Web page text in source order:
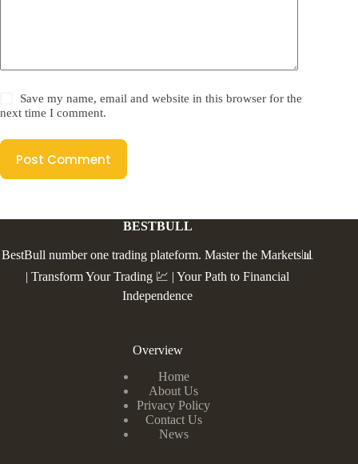
Save my name, email and website in this browser for the
next time I comment.
Post Comment
BESTBULL
BestBull number one trading plateform. Master the Markets📊
| Transform Your Trading 💹 | Your Path to Financial
Independence
Overview
Home
About Us
Privacy Policy
Contact Us
News